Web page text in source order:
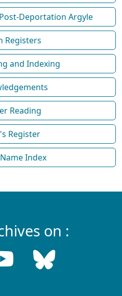
Deportation Argyle
Registers
and Indexing
Reading
Register
Index
on :